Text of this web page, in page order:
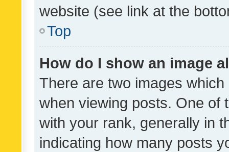
website (see link at the
Top
How do I show an image
There are two images
when viewing posts. One of
with your rank, generally in
indicating how many posts